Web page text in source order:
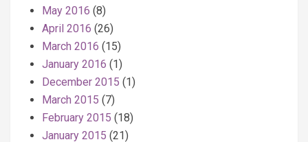
May 2016 (8)
April 2016 (26)
March 2016 (15)
January 2016 (1)
December 2015 (1)
March 2015 (7)
February 2015 (18)
January 2015 (21)